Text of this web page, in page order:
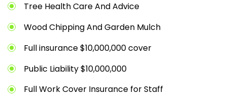
Tree Health Care And Advice
Wood Chipping And Garden Mulch
Full insurance $10,000,000 cover
Public Liability $10,000,000
Full Work Cover Insurance for Staff